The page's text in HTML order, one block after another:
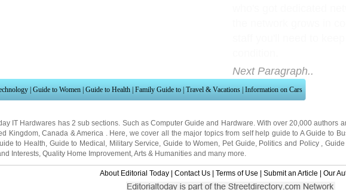
Next Paragraph..
| Guide to Women | Guide to Health | Family Guide to | Travel & Vacations | Information on Cars
IT Hardwares has 2 sub sections. Such as Computer Guide and Hardware . With over 20,000authors
Kingdom,Canada &America . Here, we cover all the major topics from self help guide to A Guide to
to Health Guide to Medical Military Service ,Guide to Women Pet Guide Politics and Policy ,
Interests Quality Home Improvement Arts & Humanities and many more.
About Editorial Today | Contact Us | Terms of Use | Submit an Article | Our